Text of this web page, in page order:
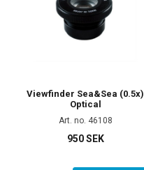
Viewfinder Sea&Sea (0.5x)
Optical
Art. no. 46108
950 SEK